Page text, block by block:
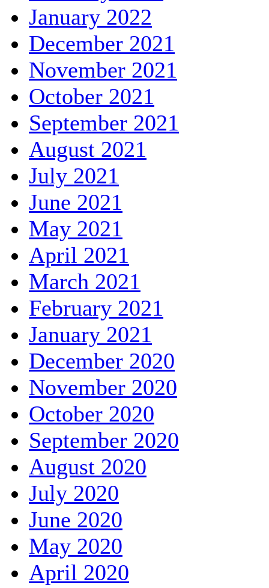
January 2022
December 2021
November 2021
October 2021
September 2021
August 2021
July 2021
June 2021
May 2021
April 2021
March 2021
February 2021
January 2021
December 2020
November 2020
October 2020
September 2020
August 2020
July 2020
June 2020
May 2020
April 2020